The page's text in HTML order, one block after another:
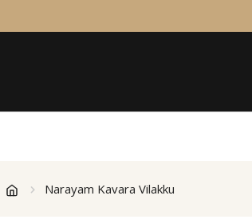
Narayam Kavara Vilakku